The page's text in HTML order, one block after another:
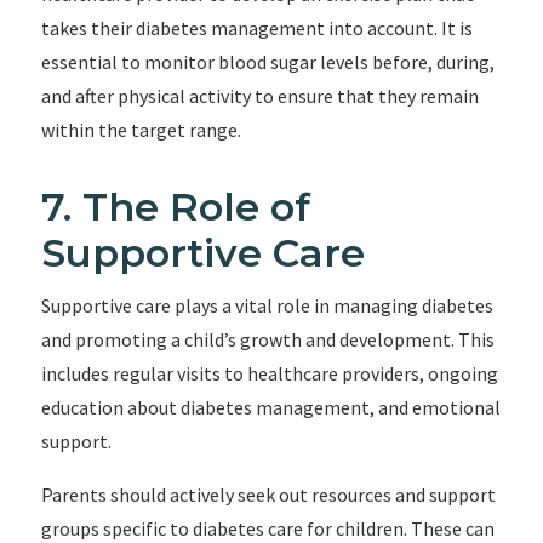
takes their diabetes management into account. It is
essential to monitor blood sugar levels before, during,
and after physical activity to ensure that they remain
within the target range.
7. The Role of
Supportive Care
Supportive care plays a vital role in managing diabetes
and promoting a child’s growth and development. This
includes regular visits to healthcare providers, ongoing
education about diabetes management, and emotional
support.
Parents should actively seek out resources and support
groups specific to diabetes care for children. These can